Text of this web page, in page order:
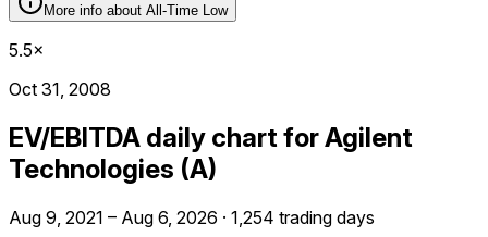
More info about All-Time Low
5.5×
Oct 31, 2008
EV/EBITDA daily chart for Agilent
Technologies (A)
Aug 9, 2021 – Aug 6, 2026 · 1,254 trading days